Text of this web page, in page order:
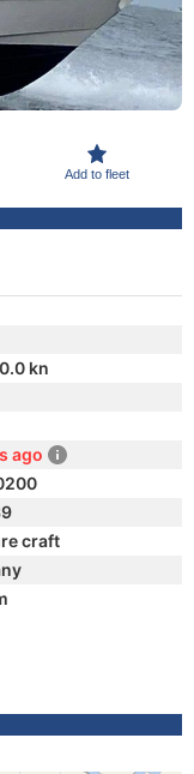
Add to fleet
kn
ago
craft